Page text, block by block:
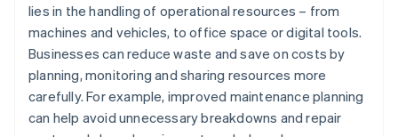
lies in the handling of operational resources – from
machines and vehicles, to office space or digital tools.
Businesses can reduce waste and save on costs by
planning, monitoring and sharing resources more
carefully. For example, improved maintenance planning
can help avoid unnecessary breakdowns and repair